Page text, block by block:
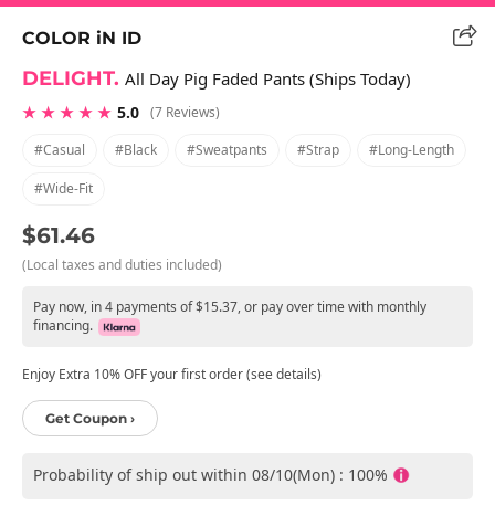
COLOR iN ID
DELIGHT. All Day Pig Faded Pants (Ships Today)
★ ★ ★ ★ ★ 5.0 (7 Reviews)
#casual
#black #sweatpants #strap #long-Length
#wide-Fit
$61.46
(Local taxes and duties included)
Pay now, in 4 payments of $15.37, or pay over time with monthly
financing.
Enjoy Extra 10% OFF your first order (see details)
Get Coupon ›
Probability of ship out within 08/10(Mon) : 100%